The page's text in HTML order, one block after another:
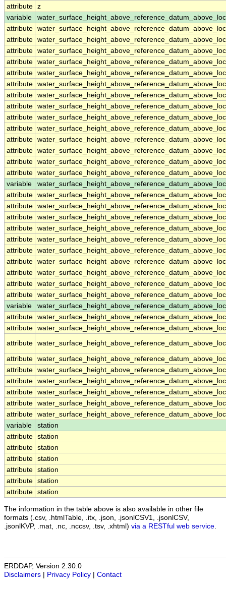
attribute z
variable
attribute
attribute
attribute
attribute
attribute
attribute
attribute
attribute
attribute
attribute
attribute
attribute
attribute
attribute
variable
attribute
attribute
attribute
attribute
attribute
attribute
attribute
attribute
attribute
attribute
variable
attribute
attribute
attribute
attribute
attribute
attribute
attribute
attribute
attribute
variable
station
attribute station
attribute station
attribute station
attribute station
attribute station
attribute station
The information in the table above is also available in other file
formats (.csv, .htmlTable, .itx, .json, .jsonlCSV1, .jsonlCSV,
.jsonlKVP, .mat, .nc, .nccsv, .tsv, .xhtml) via a RESTful web service
ERDDAP, Version 2.30.0
Disclaimers
Privacy Policy Contact